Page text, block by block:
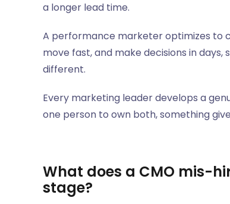
a longer lead time.
A performance marketer optimizes to
move fast, and make decisions in
different.
Every marketing leader develops a
one person to own both, something
What does a CMO mis-
stage?